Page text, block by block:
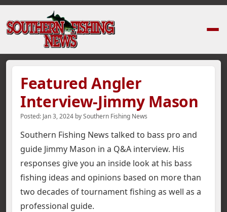
Featured Angler
Interview-Jimmy Mason
Posted: Jan 3, 2024 bySouthern Fishing News
Southern Fishing News talked to bass pro and
guide Jimmy Mason in a Q&A interview. His
responses give you an inside look at his bass
fishing ideas and opinions based on more than
two decades of tournament fishing as well as a
professional guide.